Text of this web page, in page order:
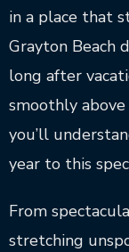
in a place that
Grayton Beach
long after
smoothly
you’ll
year to this
From
stretching